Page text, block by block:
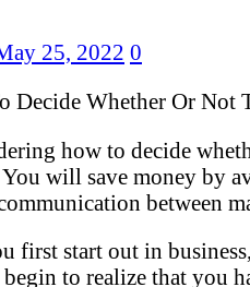
25, 2022 0
how to decide
will save money by
between
first start out in
to realize that you